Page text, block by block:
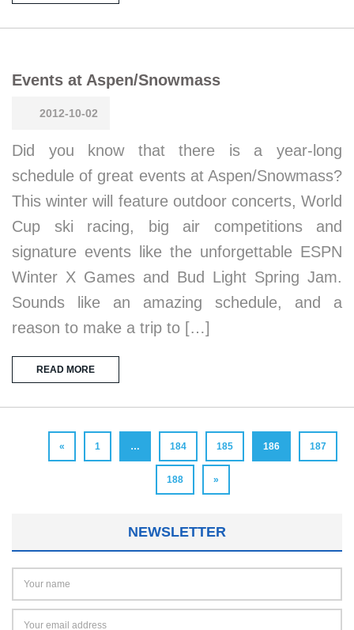
Events at Aspen/Snowmass
2012-10-02
Did you know that there is a year-long
schedule of great events at Aspen/Snowmass?
This winter will feature outdoor concerts, World
Cup ski racing, big air competitions and
signature events like the unforgettable ESPN
Winter X Games and Bud Light Spring Jam.
Sounds like an amazing schedule, and a
reason to make a trip to […]
READ MORE
« 1 … 184 185 186 187
188 »
NEWSLETTER